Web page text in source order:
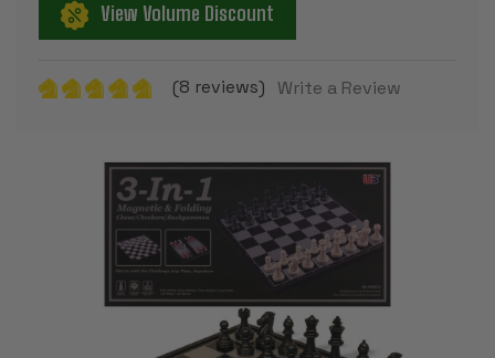
View Volume Discount
(8 reviews) Write a Review